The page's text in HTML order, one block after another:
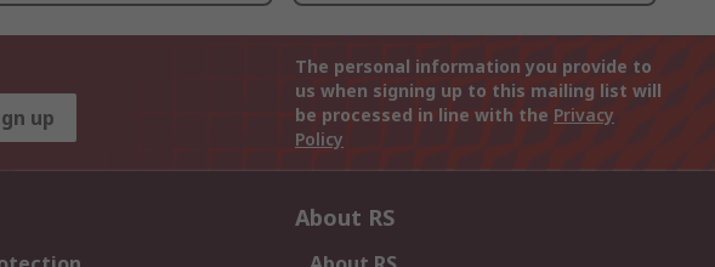
up
The personal information you provide to
us when signing up to this mailing list will
be processed in line with the Privacy
Policy
About RS